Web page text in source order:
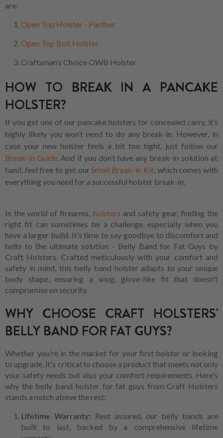
are:
Open Top Holster - Panther
Open Top Belt Holster
Craftsman’s Choice OWB Holster
HOW TO BREAK IN A PANCAKE
HOLSTER?
If you get one of our pancake holsters for concealed carry, it’s
highly likely you won’t need to do any break-in. However, in
case your new holster feels a bit too tight, just follow our
Break-in Guide. And if you don’t have any break-in solution at
hand, feel free to get ourSmall Break-in Kit, which comes with
everything you need for a successful holster break-in.
In the world of firearms, holsters and safety gear, finding the
right fit can sometimes be a challenge, especially when you
have a larger build. It’s time to say goodbye to discomfort and
hello to the ultimate solution - Belly Band for Fat Guys by
Craft Holsters. Crafted meticulously with your comfort and
safety in mind, this belly band holster adapts to your unique
body shape, ensuring a snug, glove-like fit that doesn't
compromise on security.
WHY CHOOSE CRAFT HOLSTERS'
BELLY BAND FOR FAT GUYS?
Whether you’re in the market for your first holster or looking
to upgrade, it's critical to choose a product that meets not only
your safety needs but also your comfort requirements. Here's
why the belly band holster for fat guys from Craft Holsters
stands a notch above the rest:
Lifetime Warranty: Rest assured, our belly bands are
built to last, backed by a comprehensive lifetime